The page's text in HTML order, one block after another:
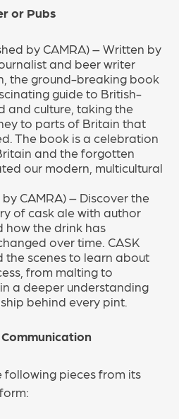
or Pubs
by CAMRA) – Written by
and beer writer
the ground-breaking book
guide to British-
and culture, taking the
to parts of Britain that
The book is a celebration
and the forgotten
our modern, multicultural
CAMRA) – Discover the
of cask ale with author
how the drink has
over time. CASK
the scenes to learn about
from malting to
a deeper understanding
behind every pint.
following pieces from its